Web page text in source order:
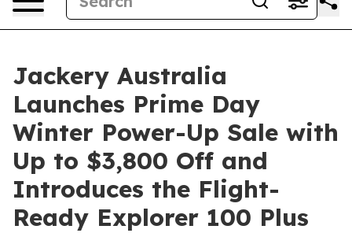
Jackery Australia
Launches Prime Day
Winter Power-Up Sale with
Up to $3,800 Off and
Introduces the Flight-
Ready Explorer 100 Plus